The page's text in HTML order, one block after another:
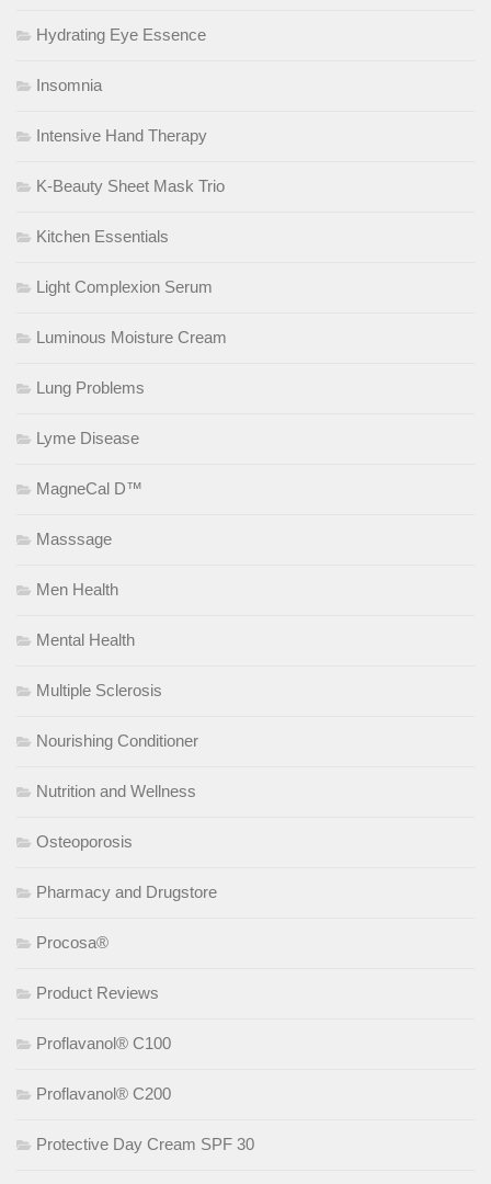
Hydrating Eye Essence
Insomnia
Intensive Hand Therapy
K-Beauty Sheet Mask Trio
Kitchen Essentials
Light Complexion Serum
Luminous Moisture Cream
Lung Problems
Lyme Disease
MagneCal D™
Masssage
Men Health
Mental Health
Multiple Sclerosis
Nourishing Conditioner
Nutrition and Wellness
Osteoporosis
Pharmacy and Drugstore
Procosa®
Product Reviews
Proflavanol® C100
Proflavanol® C200
Protective Day Cream SPF 30